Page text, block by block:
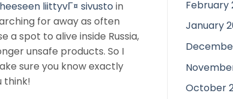
liittyvГ¤ sivusto in
for away as often
spot to alive inside Russia,
unsafe products. So I
sure you know exactly
think!
February
January
October